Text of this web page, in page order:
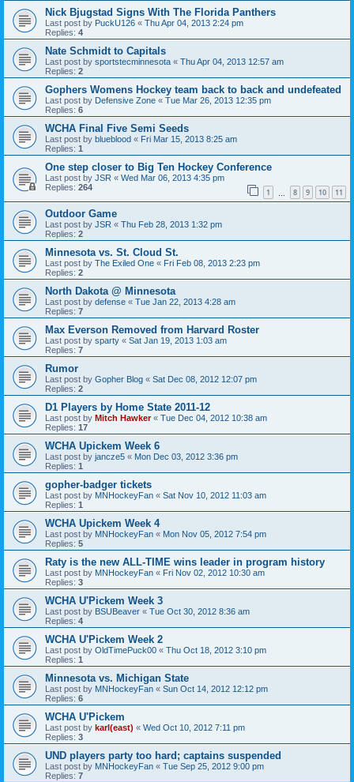
Nick Bjugstad Signs With The Florida Panthers
Last post by PuckU126 « Thu Apr 04, 2013 2:24 pm
Replies: 4
Nate Schmidt to Capitals
Last post by sportstecminnesota « Thu Apr 04, 2013 12:57 am
Replies: 2
Gophers Womens Hockey team back to back and undefeated
Last post by Defensive Zone « Tue Mar 26, 2013 12:35 pm
Replies: 6
WCHA Final Five Semi Seeds
Last post by blueblood « Fri Mar 15, 2013 8:25 am
Replies: 1
One step closer to Big Ten Hockey Conference
Last post by JSR « Wed Mar 06, 2013 4:35 pm
Replies: 264 1 8 9 10 11
Outdoor Game
Last post by JSR « Thu Feb 28, 2013 1:32 pm
Replies: 2
Minnesota vs. St. Cloud St.
Last post by The Exiled One « Fri Feb 08, 2013 2:23 pm
Replies: 2
North Dakota @ Minnesota
Last post by defense « Tue Jan 22, 2013 4:28 am
Replies: 7
Max Everson Removed from Harvard Roster
Last post by sparty « Sat Jan 19, 2013 1:03 am
Replies: 7
Rumor
Last post by Gopher Blog « Sat Dec 08, 2012 12:07 pm
Replies: 2
D1 Players by Home State 2011-12
Last post by Mitch Hawker« Tue Dec 04, 2012 10:38 am
Replies: 17
WCHA Upickem Week 6
Last post by jancze5 « Mon Dec 03, 2012 3:36 pm
Replies: 1
gopher-badger tickets
Last post by MNHockeyFan « Sat Nov 10, 2012 11:03 am
Replies: 1
WCHA Upickem Week 4
Last post by MNHockeyFan « Mon Nov 05, 2012 7:54 pm
Replies: 5
Raty is the new ALL-TIME wins leader in program history
Last post by MNHockeyFan « Fri Nov 02, 2012 10:30 am
Replies: 3
WCHA U'Pickem Week 3
Last post by BSUBeaver « Tue Oct 30, 2012 8:36 am
Replies: 4
WCHA U'Pickem Week 2
Last post by OldTimePuck00 « Thu Oct 18, 2012 3:10 pm
Replies: 1
Minnesota vs. Michigan State
Last post by MNHockeyFan « Sun Oct 14, 2012 12:12 pm
Replies: 6
WCHA U'Pickem
Last post by karl(east) « Wed Oct 10, 2012 7:11 pm
Replies: 3
UND players party too hard; captains suspended
Last post by MNHockeyFan « Tue Sep 25, 2012 9:00 pm
Replies: 7